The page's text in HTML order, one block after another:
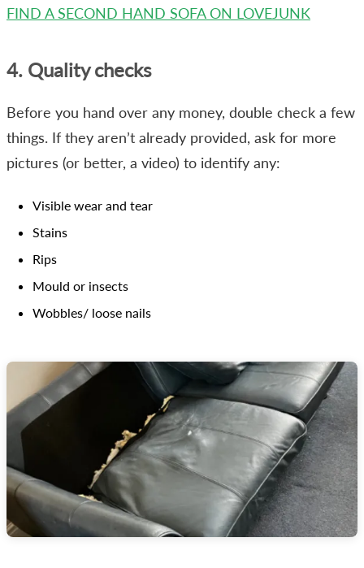
FIND A SECOND HAND SOFA ON LOVEJUNK
4. Quality checks
Before you hand over any money, double check a few
things. If they aren’t already provided, ask for more
pictures (or better, a video) to identify any:
Visible wear and tear
Stains
Rips
Mould or insects
Wobbles/ loose nails